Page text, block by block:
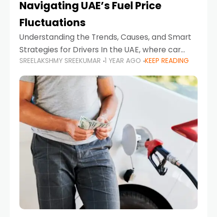
Navigating UAE’s Fuel Price
Fluctuations
Understanding the Trends, Causes, and Smart
Strategies for Drivers In the UAE, where car
ownership is high and daily driving is part of the
lifestyle, fluctuations in fuel prices can
SREELAKSHMY SREEKUMAR 1 YEAR AGO KEEP READING